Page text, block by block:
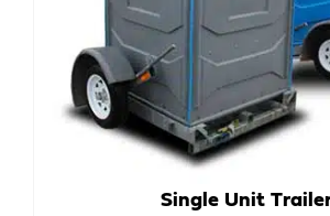
Single Unit